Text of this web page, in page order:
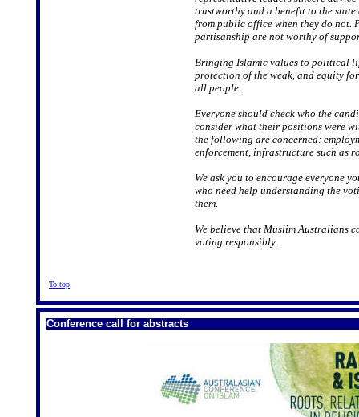
trustworthy and a benefit to the state
from public office when they do not.
partisanship are not worthy of
Bringing Islamic values to political
protection of the weak, and equity
all people.
Everyone should check who the
consider what their positions were
the following are concerned:
enforcement, infrastructure such as
We ask you to encourage everyone
who need help understanding the
them.
We believe that Muslim Australians
voting responsibly.
To top
Conference call for abstracts